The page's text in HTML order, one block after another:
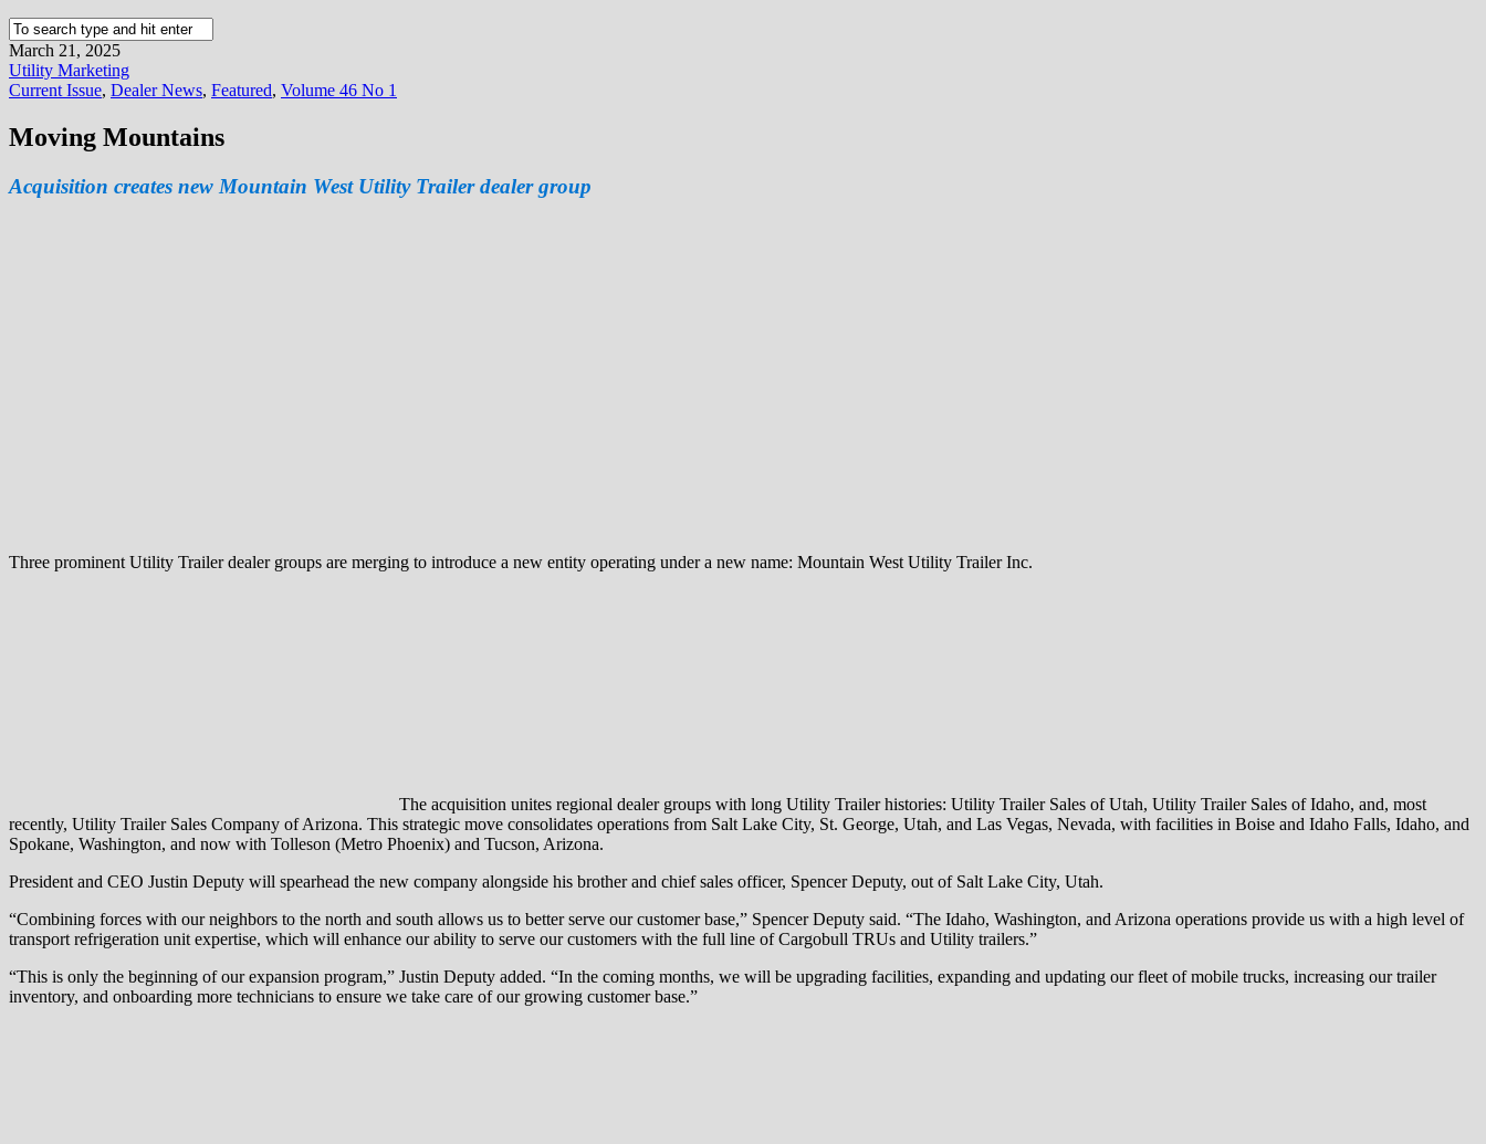
March 21, 2025
Utility Marketing
Current Issue, Dealer News, Featured, Volume 46 No 1
Moving Mountains
Acquisition creates new Mountain West Utility Trailer dealer group
Three prominent Utility Trailer dealer groups are merging to introduce a new entity operating under a new name: Mountain West Utility Trailer Inc.
The acquisition unites regional dealer groups with long Utility Trailer histories: Utility Trailer Sales of Utah, Utility Trailer Sales of Idaho, and, most
recently, Utility Trailer Sales Company of Arizona. This strategic move consolidates operations from Salt Lake City, St. George, Utah, and Las Vegas, Nevada, with facilities in Boise and Idaho Falls, Idaho, and
Spokane, Washington, and now with Tolleson (Metro Phoenix) and Tucson, Arizona.
President and CEO Justin Deputy will spearhead the new company alongside his brother and chief sales officer, Spencer Deputy, out of Salt Lake City, Utah.
“Combining forces with our neighbors to the north and south allows us to better serve our customer base,” Spencer Deputy said. “The Idaho, Washington, and Arizona operations provide us with a high level of
transport refrigeration unit expertise, which will enhance our ability to serve our customers with the full line of Cargobull TRUs and Utility trailers.”
“This is only the beginning of our expansion program,” Justin Deputy added. “In the coming months, we will be upgrading facilities, expanding and updating our fleet of mobile trucks, increasing our trailer
inventory, and onboarding more technicians to ensure we take care of our growing customer base.”